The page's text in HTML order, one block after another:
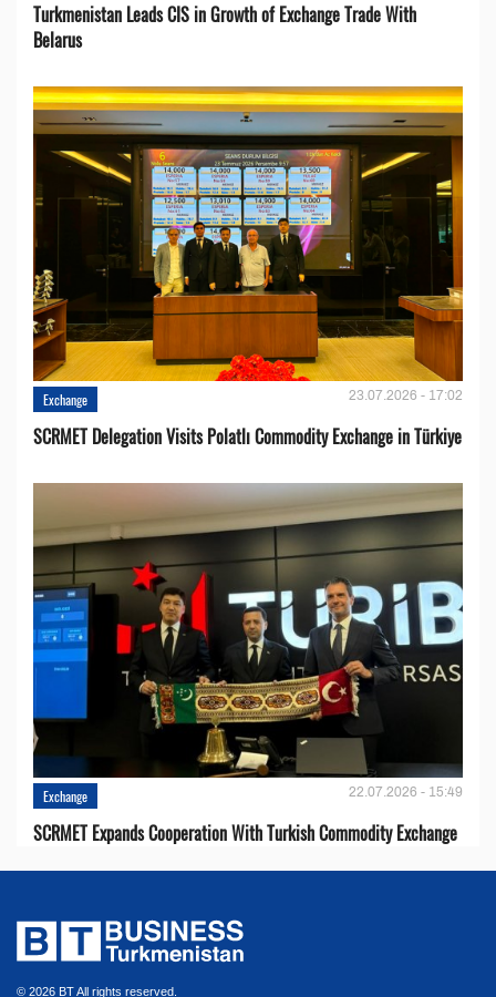
Turkmenistan Leads CIS in Growth of Exchange Trade With
Belarus
Exchange 23.07.2026 - 17:02
SCRMET Delegation Visits Polatlı Commodity Exchange in Türkiye
Exchange 22.07.2026 - 15:49
SCRMET Expands Cooperation With Turkish Commodity Exchange
© 2026 BT All rights reserved.